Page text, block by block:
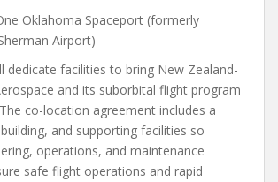
Oklahoma Spaceport (formerly
Airport)
dedicate facilities to bring New Zealand-
and its suborbital flight program
co-location agreement includes a
and supporting facilities so
operations, and maintenance
safe flight operations and rapid